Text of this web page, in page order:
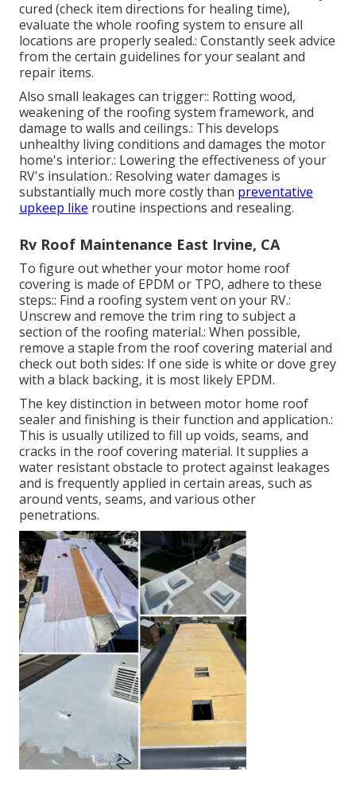
cured (check item directions for healing time),
evaluate the whole roofing system to ensure all
locations are properly sealed.: Constantly seek advice
from the certain guidelines for your sealant and
repair items.
Also small leakages can trigger:: Rotting wood,
weakening of the roofing system framework, and
damage to walls and ceilings.: This develops
unhealthy living conditions and damages the motor
home's interior.: Lowering the effectiveness of your
RV's insulation.: Resolving water damages is
substantially much more costly than preventative
upkeep like routine inspections and resealing.
Rv Roof Maintenance East Irvine, CA
To figure out whether your motor home roof
covering is made of EPDM or TPO, adhere to these
steps:: Find a roofing system vent on your RV.:
Unscrew and remove the trim ring to subject a
section of the roofing material.: When possible,
remove a staple from the roof covering material and
check out both sides: If one side is white or dove grey
with a black backing, it is most likely EPDM.
The key distinction in between motor home roof
sealer and finishing is their function and application.:
This is usually utilized to fill up voids, seams, and
cracks in the roof covering material. It supplies a
water resistant obstacle to protect against leakages
and is frequently applied in certain areas, such as
around vents, seams, and various other
penetrations.